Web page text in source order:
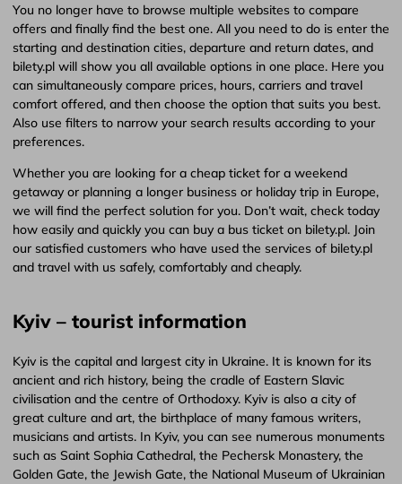
You no longer have to browse multiple websites to compare
offers and finally find the best one. All you need to do is enter the
starting and destination cities, departure and return dates, and
bilety.pl will show you all available options in one place. Here you
can simultaneously compare prices, hours, carriers and travel
comfort offered, and then choose the option that suits you best.
Also use filters to narrow your search results according to your
preferences.
Whether you are looking for a cheap ticket for a weekend
getaway or planning a longer business or holiday trip in Europe,
we will find the perfect solution for you. Don’t wait, check today
how easily and quickly you can buy a bus ticket on bilety.pl. Join
our satisfied customers who have used the services of bilety.pl
and travel with us safely, comfortably and cheaply.
Kyiv – tourist information
Kyiv is the capital and largest city in Ukraine. It is known for its
ancient and rich history, being the cradle of Eastern Slavic
civilisation and the centre of Orthodoxy. Kyiv is also a city of
great culture and art, the birthplace of many famous writers,
musicians and artists. In Kyiv, you can see numerous monuments
such as Saint Sophia Cathedral, the Pechersk Monastery, the
Golden Gate, the Jewish Gate, the National Museum of Ukrainian